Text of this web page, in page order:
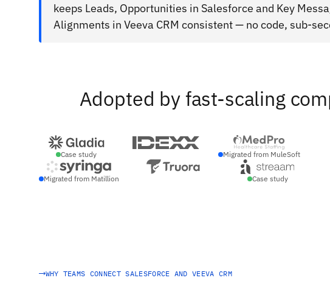
keeps Leads, Opportunities in Salesforce and Key
Alignments in Veeva CRM consistent — no code, sub-
Adopted by fast-scaling
Case study Migrated from MuleSoft
Migrated from Matillion Case study
WHY TEAMS CONNECT SALESFORCE AND VEEVA CRM